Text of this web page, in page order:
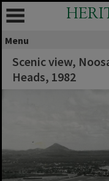
Menu
Scenic view,
Heads, 1982